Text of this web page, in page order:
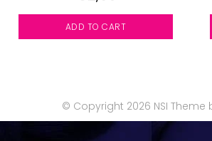
ADD TO CART
© Copyright 2026 NSI Theme